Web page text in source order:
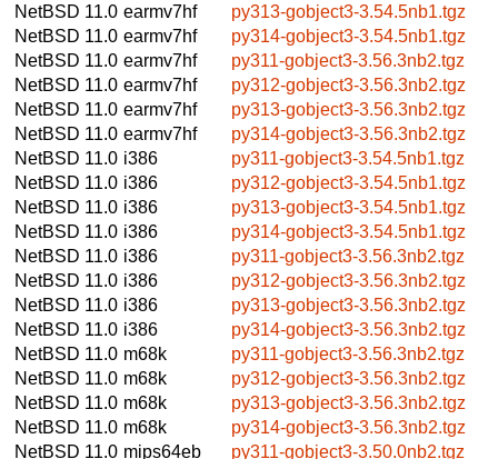
NetBSD 11.0 earmv7hf
py313-gobject3-3.54.5nb1.tgz
NetBSD 11.0 earmv7hf
py314-gobject3-3.54.5nb1.tgz
NetBSD 11.0 earmv7hf
py311-gobject3-3.56.3nb2.tgz
NetBSD 11.0 earmv7hf
py312-gobject3-3.56.3nb2.tgz
NetBSD 11.0 earmv7hf
py313-gobject3-3.56.3nb2.tgz
NetBSD 11.0 earmv7hf
py314-gobject3-3.56.3nb2.tgz
NetBSD 11.0 i386
py311-gobject3-3.54.5nb1.tgz
NetBSD 11.0 i386
py312-gobject3-3.54.5nb1.tgz
NetBSD 11.0 i386
py313-gobject3-3.54.5nb1.tgz
NetBSD 11.0 i386
py314-gobject3-3.54.5nb1.tgz
NetBSD 11.0 i386
py311-gobject3-3.56.3nb2.tgz
NetBSD 11.0 i386
py312-gobject3-3.56.3nb2.tgz
NetBSD 11.0 i386
py313-gobject3-3.56.3nb2.tgz
NetBSD 11.0 i386
py314-gobject3-3.56.3nb2.tgz
NetBSD 11.0 m68k
py311-gobject3-3.56.3nb2.tgz
NetBSD 11.0 m68k
py312-gobject3-3.56.3nb2.tgz
NetBSD 11.0 m68k
py313-gobject3-3.56.3nb2.tgz
NetBSD 11.0 m68k
py314-gobject3-3.56.3nb2.tgz
NetBSD 11.0 mips64eb
py311-gobject3-3.50.0nb2.tgz